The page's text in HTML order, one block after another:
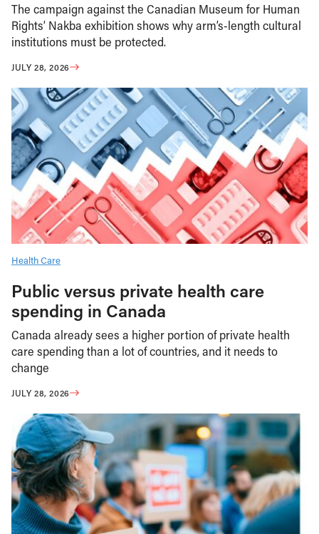
The campaign against the Canadian Museum for Human
Rights’ Nakba exhibition shows why arm’s-length cultural
institutions must be protected.
JULY 28, 2026
Health Care
Public versus private health care
spending in Canada
Canada already sees a higher portion of private health
care spending than a lot of countries, and it needs to
change
JULY 28, 2026